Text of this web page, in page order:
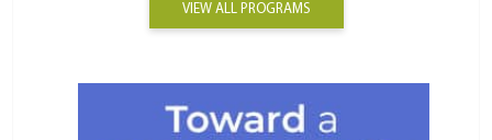
VIEW ALL PROGRAMS